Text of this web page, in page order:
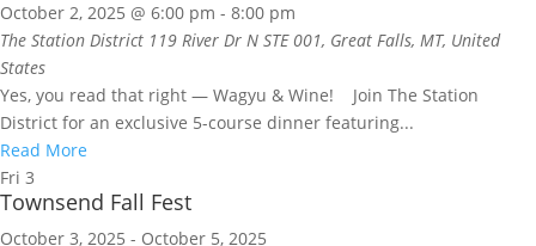
October 2, 2025 @ 6:00 pm - 8:00 pm
The Station District 119 River Dr N STE 001, Great Falls, MT, United
States
Yes, you read that right — Wagyu & Wine! Join The Station
District for an exclusive 5-course dinner featuring...
Read More
Fri 3
Townsend Fall Fest
October 3, 2025 - October 5, 2025